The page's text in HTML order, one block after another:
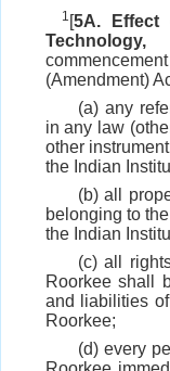
1 [5A. Effect
Technology,
(Amendment)
(a) any
in any law
other
the Indian
(b) all
belonging to
the Indian
(c) all
Roorkee shall
and liabilities
Roorkee;
(d) every